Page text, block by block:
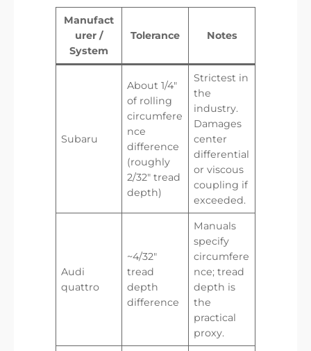
Manufact
urer /
System
Tolerance Notes
Subaru
About 1/4″
of rolling
circumfere
nce
difference
(roughly
2/32″ tread
depth)
Strictest in
the
industry.
Damages
center
differential
or viscous
coupling if
exceeded.
Audi
quattro
~4/32″
tread
depth
difference
Manuals
specify
circumfere
nce; tread
depth is
the
practical
proxy.